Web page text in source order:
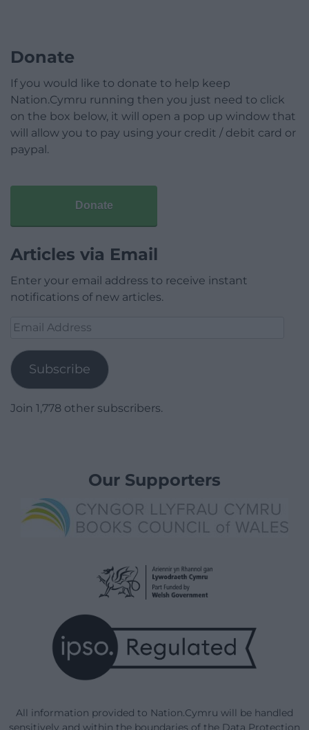
Donate
If you would like to donate to help keep
Nation.Cymru running then you just need to click
on the box below, it will open a pop up window that
will allow you to pay using your credit / debit card or
paypal.
Donate
Articles via Email
Enter your email address to receive instant
notifications of new articles.
Email
Subscribe
Join 1,778 other subscribers.
Our Supporters
All information provided to Nation.Cymru will be handled
sensitively and within the boundaries of the Data Protection